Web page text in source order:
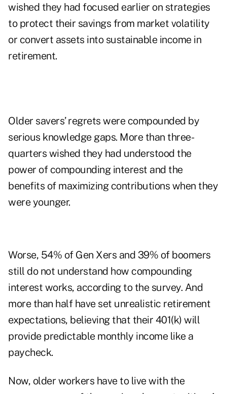
wished they had focused earlier on strategies
to protect their savings from market volatility
or convert assets into sustainable income in
retirement.
Older savers’ regrets were compounded by
serious knowledge gaps. More than three-
quarters wished they had understood the
power of compounding interest and the
benefits of maximizing contributions when they
were younger.
Worse, 54% of Gen Xers and 39% of boomers
still do not understand how compounding
interest works, according to the survey. And
more than half have set unrealistic retirement
expectations, believing that their 401(k) will
provide predictable monthly income like a
paycheck.
Now, older workers have to live with the